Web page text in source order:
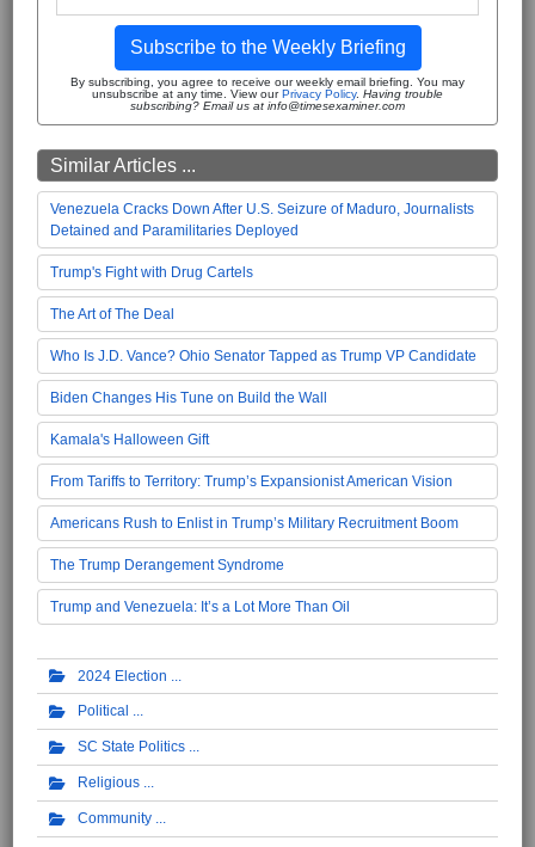
Subscribe to the Weekly Briefing
By subscribing, you agree to receive our weekly email briefing. You may
unsubscribe at any time. View ourPrivacy Policy. Having trouble
subscribing? Email us at info@timesexaminer.com
Similar Articles ...
Venezuela Cracks Down After U.S. Seizure of Maduro, Journalists
Detained and Paramilitaries Deployed
Trump's Fight with Drug Cartels
The Art of The Deal
Who Is J.D. Vance? Ohio Senator Tapped as Trump VP Candidate
Biden Changes His Tune on Build the Wall
Kamala's Halloween Gift
From Tariffs to Territory: Trump’s Expansionist American Vision
Americans Rush to Enlist in Trump’s Military Recruitment Boom
The Trump Derangement Syndrome
Trump and Venezuela: It’s a Lot More Than Oil
2024 Election
Political
SC State Politics
Religious
Community